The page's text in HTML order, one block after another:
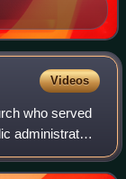
Videos
who served
administrator
in 2020.